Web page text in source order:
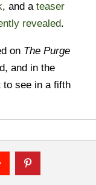
, and a teaser
revealed.
on The Purge
and in the
to see in a fifth